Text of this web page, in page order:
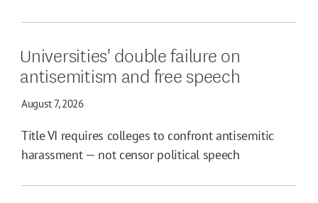
Universities' double failure on
antisemitism and free speech
August 7, 2026
Title VI requires colleges to confront antisemitic
harassment — not censor political speech